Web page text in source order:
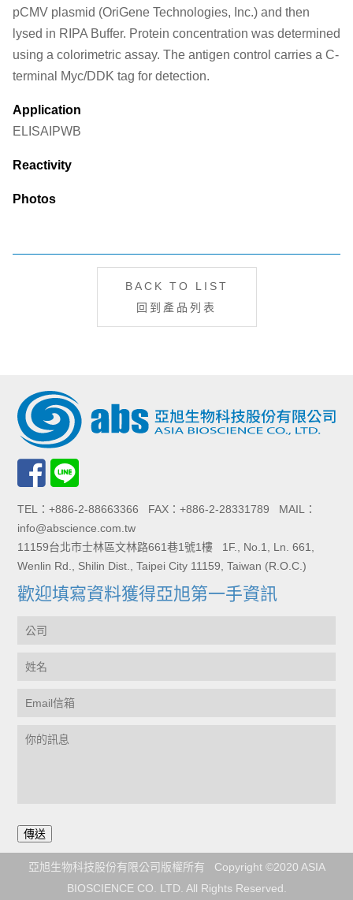
pCMV plasmid (OriGene Technologies, Inc.) and then
lysed in RIPA Buffer. Protein concentration was determined
using a colorimetric assay. The antigen control carries a C-
terminal Myc/DDK tag for detection.
Application
ELISA IPWB
Reactivity
Photos
BACK TO LIST
回到產品列表
TEL：+886-2-88663366 FAX：+886-2-28331789 MAIL：
info@abscience.com.tw
11159台北市士林區文林路661巷1號1樓 1F., No.1, Ln. 661,
Wenlin Rd., Shilin Dist., Taipei City 11159, Taiwan (R.O.C.)
歡迎填寫資料獲得亞旭第一手資訊
亞旭生物科技股份有限公司版權所有 Copyright ©2020 ASIA
BIOSCIENCE CO. LTD. All Rights Reserved.